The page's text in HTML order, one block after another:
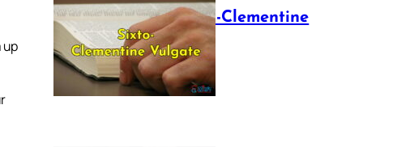
up
The Sixto-Clementine
Vulgate
July 12, 2025